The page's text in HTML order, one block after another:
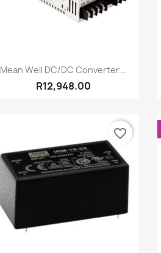
 Quick view
Mean Well DC/DC Converter...
R12,948.00
favorite_border